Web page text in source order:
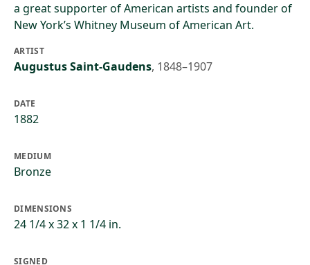
a great supporter of American artists and founder of
New York’s Whitney Museum of American Art.
ARTIST
Augustus Saint-Gaudens, 1848–1907
DATE
1882
MEDIUM
Bronze
DIMENSIONS
24 1/4 x 32 x 1 1/4 in.
SIGNED